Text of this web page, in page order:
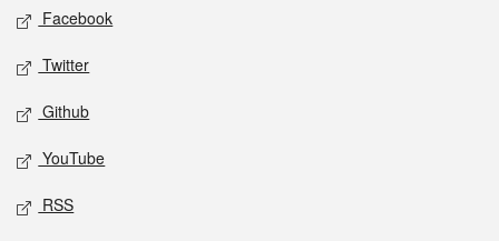
Social media
Facebook
Twitter
Github
YouTube
RSS